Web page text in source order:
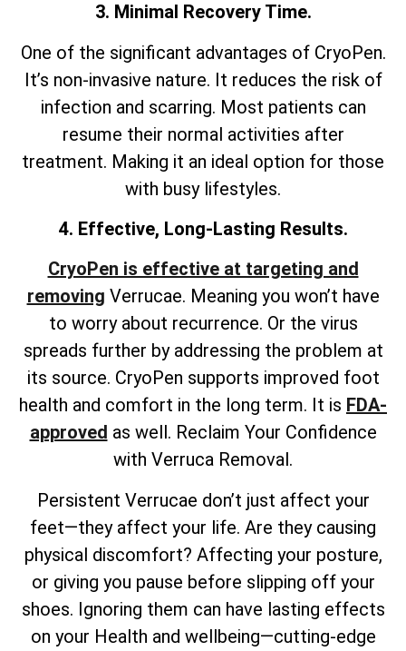
3. Minimal Recovery Time.
One of the significant advantages of CryoPen.
It’s non-invasive nature. It reduces the risk of
infection and scarring. Most patients can
resume their normal activities after
treatment. Making it an ideal option for those
with busy lifestyles.
4. Effective, Long-Lasting Results.
CryoPen is effective at targeting and
removing Verrucae. Meaning you won’t have
to worry about recurrence. Or the virus
spreads further by addressing the problem at
its source. CryoPen supports improved foot
health and comfort in the long term. It is FDA-
approved as well. Reclaim Your Confidence
with Verruca Removal.
Persistent Verrucae don’t just affect your
feet—they affect your life. Are they causing
physical discomfort? Affecting your posture,
or giving you pause before slipping off your
shoes. Ignoring them can have lasting effects
on your Health and wellbeing—cutting-edge